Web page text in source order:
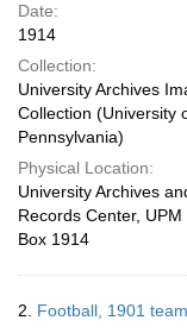
Date:
1914
Collection:
University Archives
Collection (University
Pennsylvania)
Physical Location:
University Archives
Records Center,
Box 1914
2. Football, 1901